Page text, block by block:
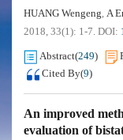
HUANG Wengeng, A
2018, 33(1): 1-7. DOI:
Abstract(249)
Cited By(9)
An improved
evaluation of